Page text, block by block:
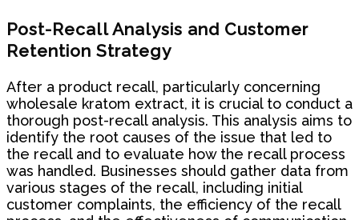
Post-Recall Analysis and Customer
Retention Strategy
After a product recall, particularly concerning
wholesale kratom extract, it is crucial to conduct a
thorough post-recall analysis. This analysis aims to
identify the root causes of the issue that led to
the recall and to evaluate how the recall process
was handled. Businesses should gather data from
various stages of the recall, including initial
customer complaints, the efficiency of the recall